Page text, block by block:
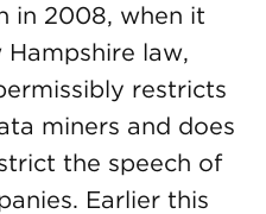
in 2008, when it
law,
restricts
miners and does
the speech of
Earlier this